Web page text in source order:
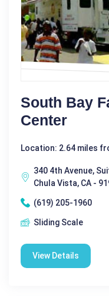
South Bay
Center
Location: 2.64 miles
340 4th Avenue,
Chula Vista, CA -
(619) 205-1960
Sliding Scale
View Details